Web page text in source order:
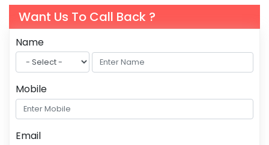
Want Us To Call Back ?
Name
Mobile
Email